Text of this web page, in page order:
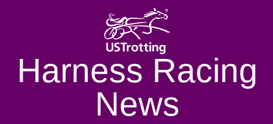
Harness Racing
News